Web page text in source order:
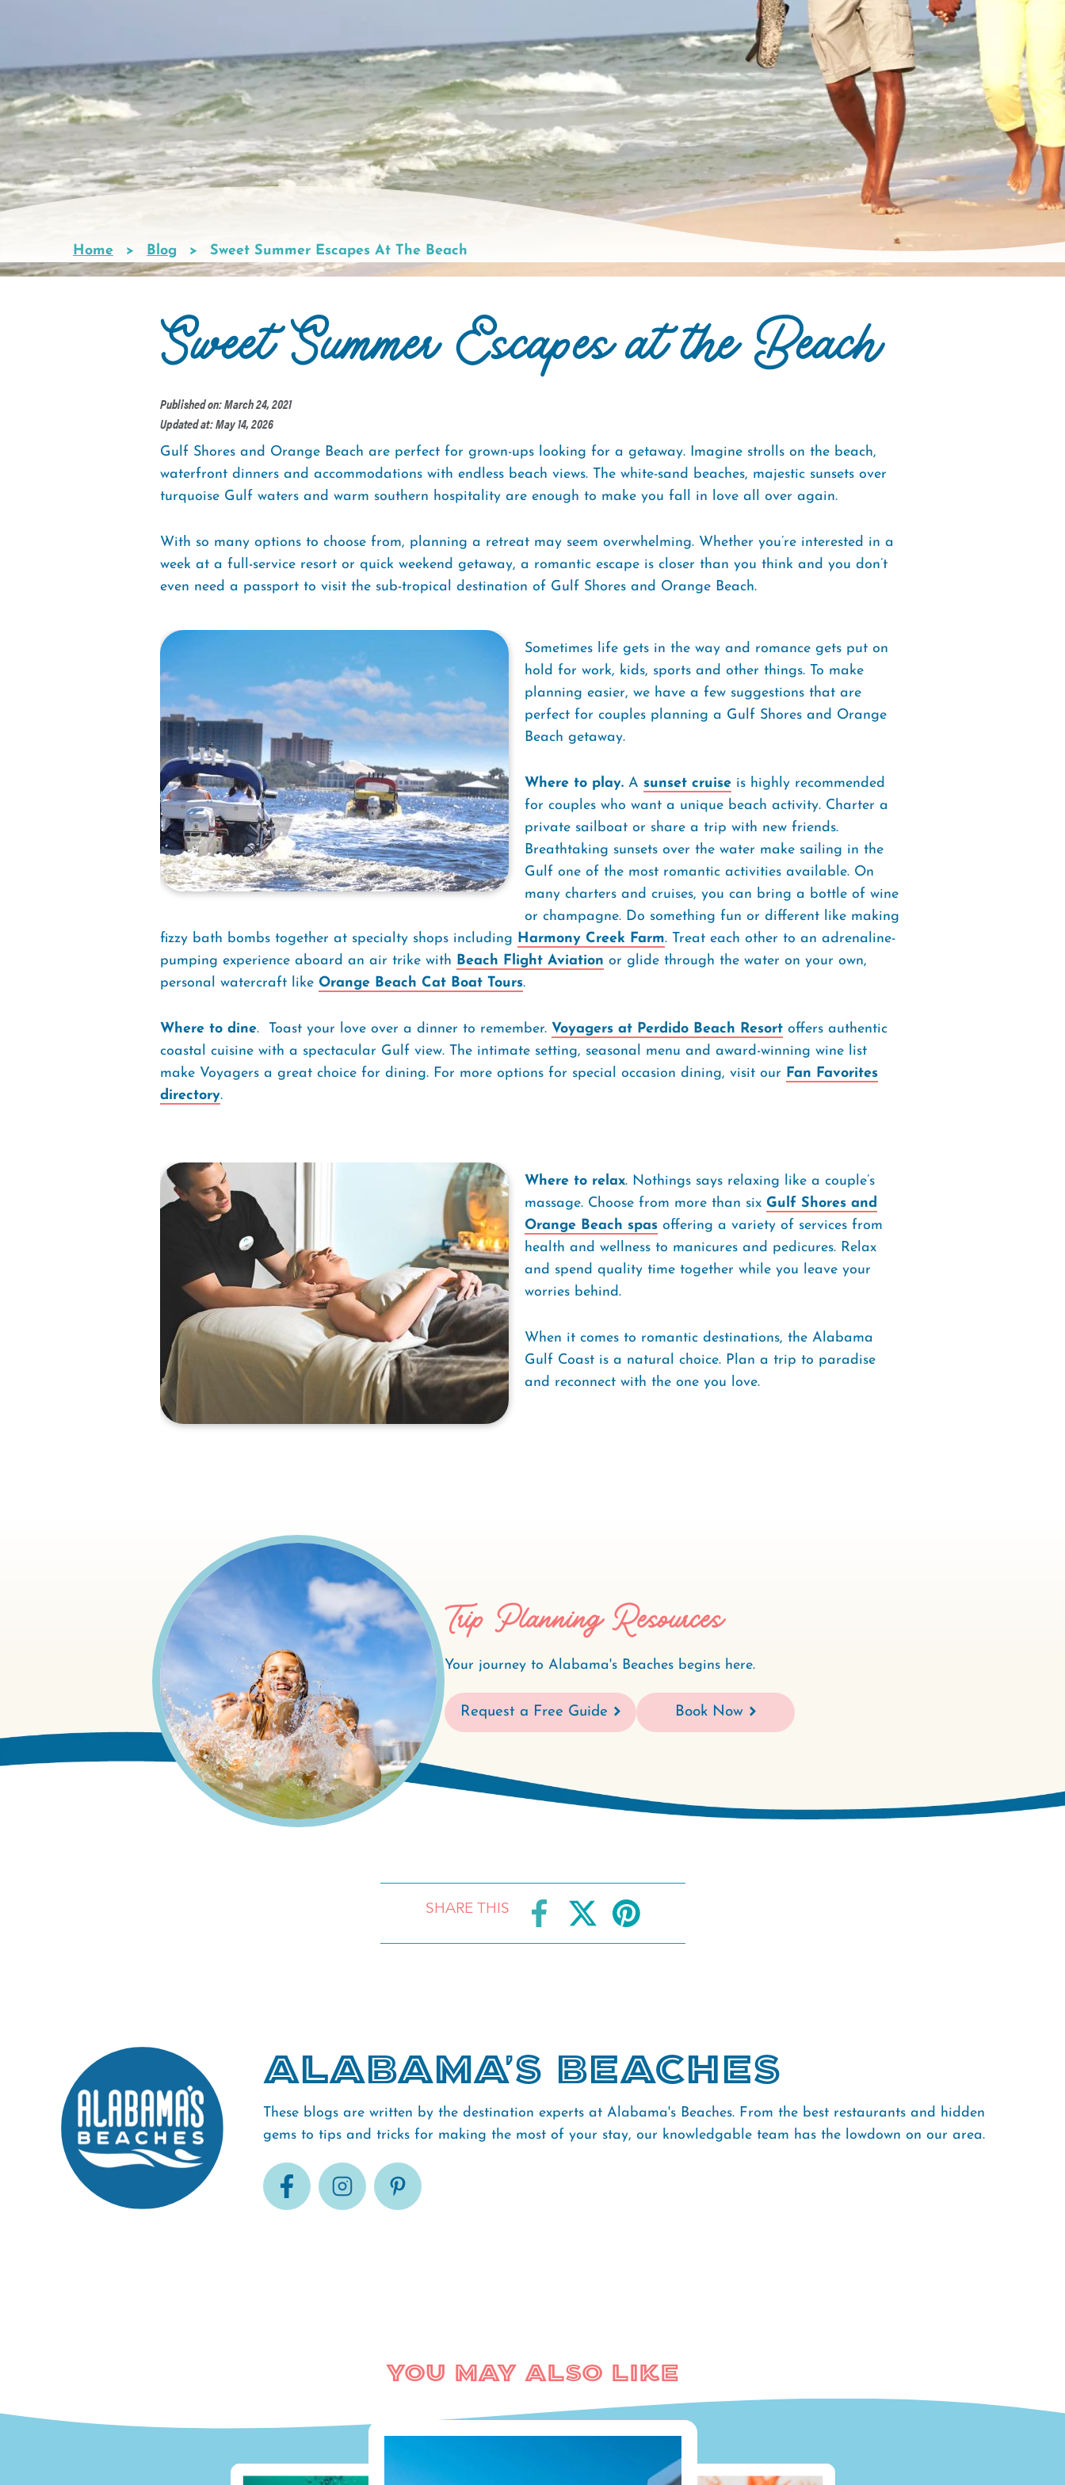
Breadcrumb
Home Blog Sweet Summer Escapes At The Beach
Sweet Summer Escapes at the Beach
Published on: March 24, 2021
Updated at: May 14, 2026
Gulf Shores and Orange Beach are perfect for grown-ups looking for a getaway. Imagine strolls on the beach,
waterfront dinners and accommodations with endless beach views. The white-sand beaches, majestic sunsets over
turquoise Gulf waters and warm southern hospitality are enough to make you fall in love all over again.
With so many options to choose from, planning a retreat may seem overwhelming. Whether you’re interested in a
week at a full-service resort or quick weekend getaway, a romantic escape is closer than you think and you don’t
even need a passport to visit the sub-tropical destination of Gulf Shores and Orange Beach.
Sometimes life gets in the way and romance gets put on
hold for work, kids, sports and other things. To make
planning easier, we have a few suggestions that are
perfect for couples planning a Gulf Shores and Orange
Beach getaway.
Where to play. A sunset cruise is highly recommended
for couples who want a unique beach activity. Charter a
private sailboat or share a trip with new friends.
Breathtaking sunsets over the water make sailing in the
Gulf one of the most romantic activities available. On
many charters and cruises, you can bring a bottle of wine
or champagne. Do something fun or different like making
fizzy bath bombs together at specialty shops including Harmony Creek Farm. Treat each other to an adrenaline-
pumping experience aboard an air trike with Beach Flight Aviation or glide through the water on your own,
personal watercraft like Orange Beach Cat Boat Tours.
Where to dine. Toast your love over a dinner to remember. Voyagers at Perdido Beach Resort offers authentic
coastal cuisine with a spectacular Gulf view. The intimate setting, seasonal menu and award-winning wine list
make Voyagers a great choice for dining. For more options for special occasion dining, visit our Fan Favorites
directory.
Where to relax. Nothings says relaxing like a couple’s
massage. Choose from more than six Gulf Shores and
Orange Beach spas offering a variety of services from
health and wellness to manicures and pedicures. Relax
and spend quality time together while you leave your
worries behind.
When it comes to romantic destinations, the Alabama
Gulf Coast is a natural choice. Plan a trip to paradise
and reconnect with the one you love.
Trip Planning Resources
Your journey to Alabama's Beaches begins here.
Request a Free Guide Book Now
SHARE THIS
Alabama's Beaches
These blogs are written by the destination experts at Alabama's Beaches. From the best restaurants and hidden
gems to tips and tricks for making the most of your stay, our knowledgable team has the lowdown on our area.
You May Also Like